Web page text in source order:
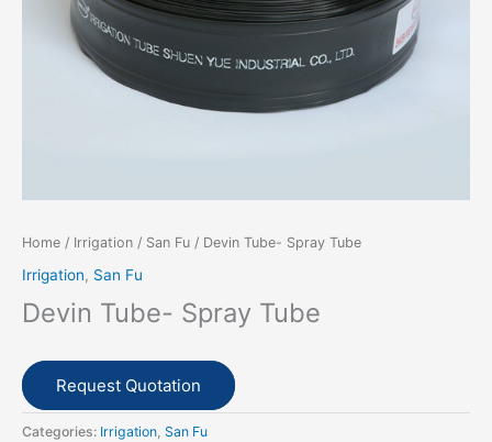
Home / Irrigation / San Fu / Devin Tube- Spray Tube
Irrigation, San Fu
Devin Tube- Spray Tube
Request Quotation
Categories: Irrigation, San Fu